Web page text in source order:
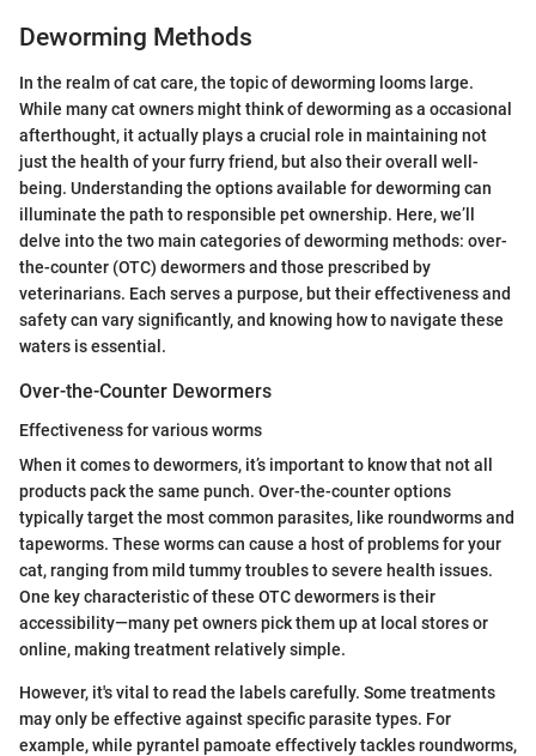
Deworming Methods
In the realm of cat care, the topic of deworming looms large.
While many cat owners might think of deworming as a occasional
afterthought, it actually plays a crucial role in maintaining not
just the health of your furry friend, but also their overall well-
being. Understanding the options available for deworming can
illuminate the path to responsible pet ownership. Here, we’ll
delve into the two main categories of deworming methods: over-
the-counter (OTC) dewormers and those prescribed by
veterinarians. Each serves a purpose, but their effectiveness and
safety can vary significantly, and knowing how to navigate these
waters is essential.
Over-the-Counter Dewormers
Effectiveness for various worms
When it comes to dewormers, it’s important to know that not all
products pack the same punch. Over-the-counter options
typically target the most common parasites, like roundworms and
tapeworms. These worms can cause a host of problems for your
cat, ranging from mild tummy troubles to severe health issues.
One key characteristic of these OTC dewormers is their
accessibility—many pet owners pick them up at local stores or
online, making treatment relatively simple.
However, it's vital to read the labels carefully. Some treatments
may only be effective against specific parasite types. For
example, while pyrantel pamoate effectively tackles roundworms,